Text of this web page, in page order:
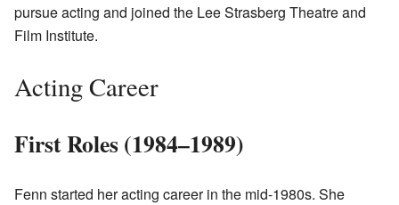
pursue acting and joined the Lee Strasberg Theatre and
Film Institute.
Acting Career
First Roles (1984–1989)
Fenn started her acting career in the mid-1980s. She